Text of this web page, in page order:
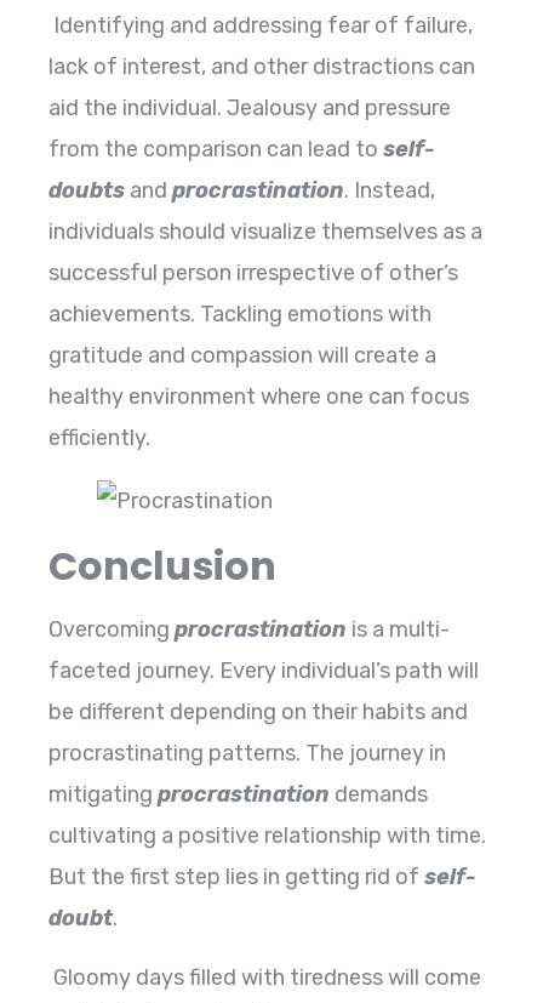
Identifying and addressing fear of failure,
lack of interest, and other distractions can
aid the individual. Jealousy and pressure
from the comparison can lead to self-
doubts and procrastination. Instead,
individuals should visualize themselves as a
successful person irrespective of other’s
achievements. Tackling emotions with
gratitude and compassion will create a
healthy environment where one can focus
efficiently.
Conclusion
Overcoming procrastination is a multi-
faceted journey. Every individual’s path will
be different depending on their habits and
procrastinating patterns. The journey in
mitigating procrastination demands
cultivating a positive relationship with time.
But the first step lies in getting rid of self-
doubt.
Gloomy days filled with tiredness will come